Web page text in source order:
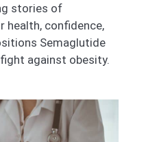
stories of
health, confidence,
Semaglutide
against obesity.